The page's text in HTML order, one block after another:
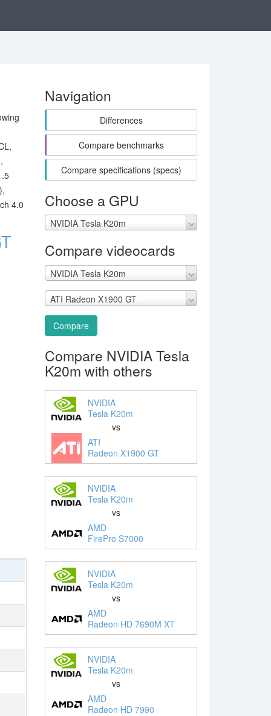
4.0
Navigation
Differences
Compare benchmarks
Compare specifications (specs)
Choose a GPU
NVIDIA Tesla K20m
Compare videocards
NVIDIA Tesla K20m
ATI Radeon X1900 GT
Compare
Compare NVIDIA Tesla
K20m with others
NVIDIA
Tesla K20m
vs
ATI
Radeon X1900 GT
NVIDIA
Tesla K20m
vs
AMD
FirePro S7000
NVIDIA
Tesla K20m
vs
AMD
Radeon HD 7690M XT
NVIDIA
Tesla K20m
vs
AMD
Radeon HD 7990